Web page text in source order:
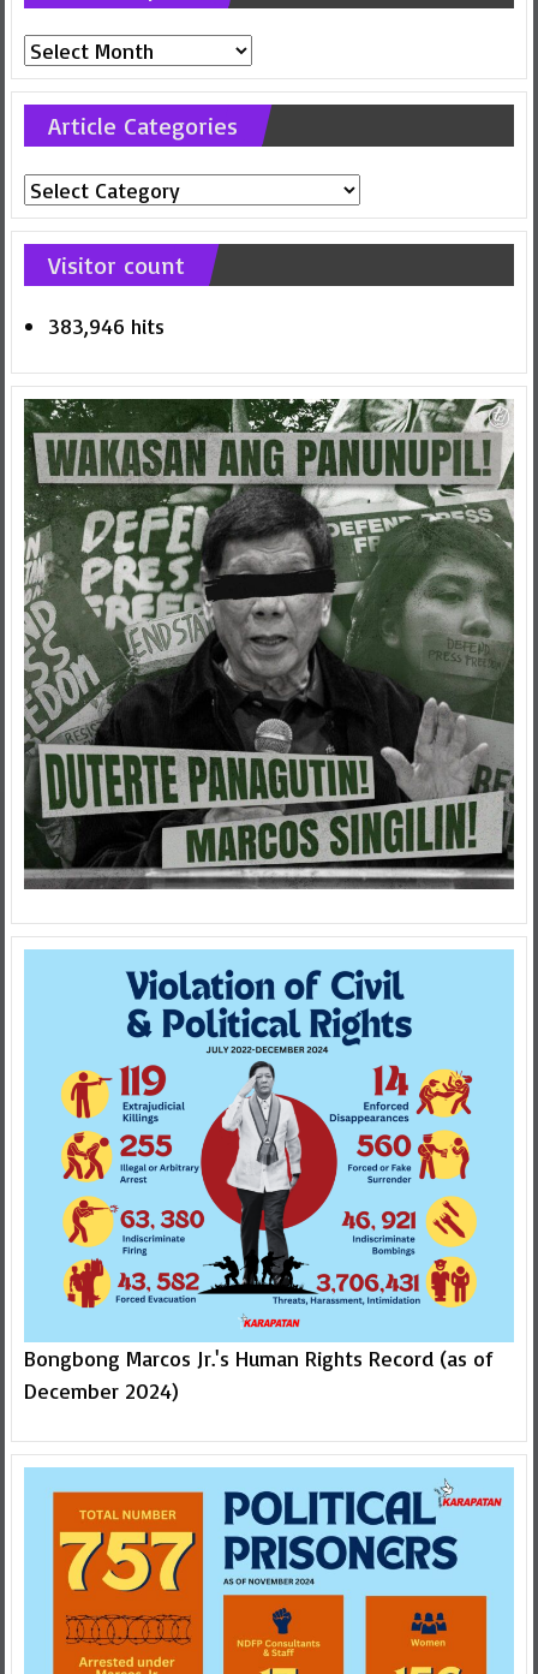
Previous
posts
Article Categories
Article
Categories
Visitor count
383,946 hits
Bongbong Marcos Jr.'s Human Rights Record (as of
December 2024)